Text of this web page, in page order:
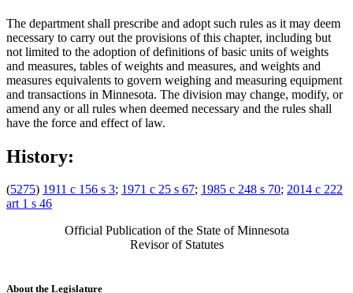
The department shall prescribe and adopt such rules as it may deem
necessary to carry out the provisions of this chapter, including but
not limited to the adoption of definitions of basic units of weights
and measures, tables of weights and measures, and weights and
measures equivalents to govern weighing and measuring equipment
and transactions in Minnesota. The division may change, modify, or
amend any or all rules when deemed necessary and the rules shall
have the force and effect of law.
History:
(5275) 1911 c 156 s 3; 1971 c 25 s 67; 1985 c 248 s 70; 2014 c 222
art 1 s 46
Official Publication of the State of Minnesota
Revisor of Statutes
About the Legislature